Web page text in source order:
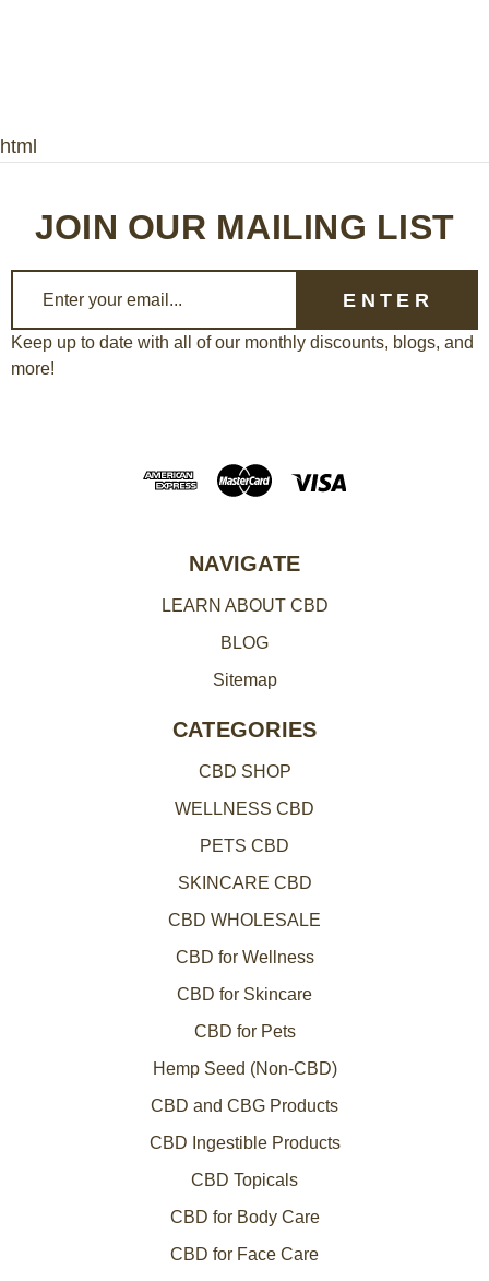
html
JOIN OUR MAILING LIST
a
i
Keep up to date with all of our monthly discounts, blogs, and
more!
NAVIGATE
LEARN ABOUT CBD
BLOG
Sitemap
CATEGORIES
CBD SHOP
WELLNESS CBD
PETS CBD
SKINCARE CBD
CBD WHOLESALE
CBD for Wellness
CBD for Skincare
CBD for Pets
Hemp Seed (Non-CBD)
CBD and CBG Products
CBD Ingestible Products
CBD Topicals
CBD for Body Care
CBD for Face Care